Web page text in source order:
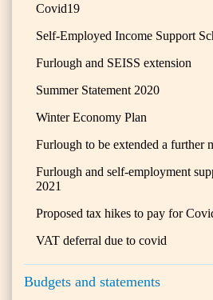
Covid19
Self-Employed Income Support
Furlough and SEISS extension
Summer Statement 2020
Winter Economy Plan
Furlough to be extended a further
Furlough and self-employment
2021
Proposed tax hikes to pay for
VAT deferral due to covid
Budgets and statements